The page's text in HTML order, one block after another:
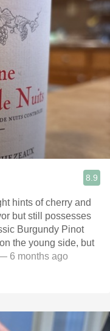
8.9
but still possesses
Burgundy Pinot
the young side, but
6 months ago